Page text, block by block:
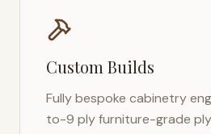
Custom Builds
Fully bespoke cabinetry
to-9 ply furniture-grade